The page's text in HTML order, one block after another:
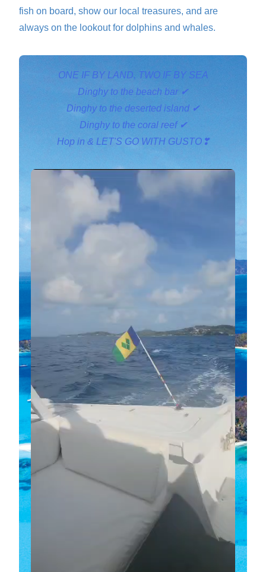
fish on board, show our local treasures, and are
always on the lookout for dolphins and whales.
ONE IF BY LAND, TWO IF BY SEA
Dinghy to the beach bar ✔
Dinghy to the deserted island ✔
Dinghy to the coral reef ✔
Hop in & LET'S GO WITH GUSTO❣